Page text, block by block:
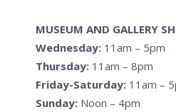
MUSEUM AND GALLERY
Wednesday: 11am – 5pm
Thursday: 11am – 8pm
Friday-Saturday: 11am –
Sunday: Noon – 4pm